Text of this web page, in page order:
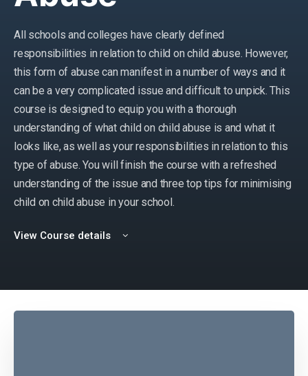
All schools and colleges have clearly defined
responsibilities in relation to child on child abuse. However,
this form of abuse can manifest in a number of ways and it
can be a very complicated issue and difficult to unpick. This
course is designed to equip you with a thorough
understanding of what child on child abuse is and what it
looks like, as well as your responsibilities in relation to this
type of abuse. You will finish the course with a refreshed
understanding of the issue and three top tips for minimising
child on child abuse in your school.
View Course details